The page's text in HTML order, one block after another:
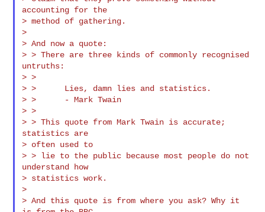
accounting for the
> method of gathering.
>
> And now a quote:
> > There are three kinds of commonly recognised
untruths:
> >
> >      Lies, damn lies and statistics.
> >      - Mark Twain
> >
> > This quote from Mark Twain is accurate;
statistics are
> often used to
> > lie to the public because most people do not
understand how
> statistics work.
>
> And this quote is from where you ask? Why it